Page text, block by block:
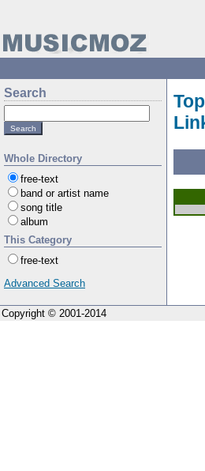
Search
Whole Directory
free-text
band or artist name
song title
album
This Category
free-text
Advanced Search
Top
Copyright © 2001-2014